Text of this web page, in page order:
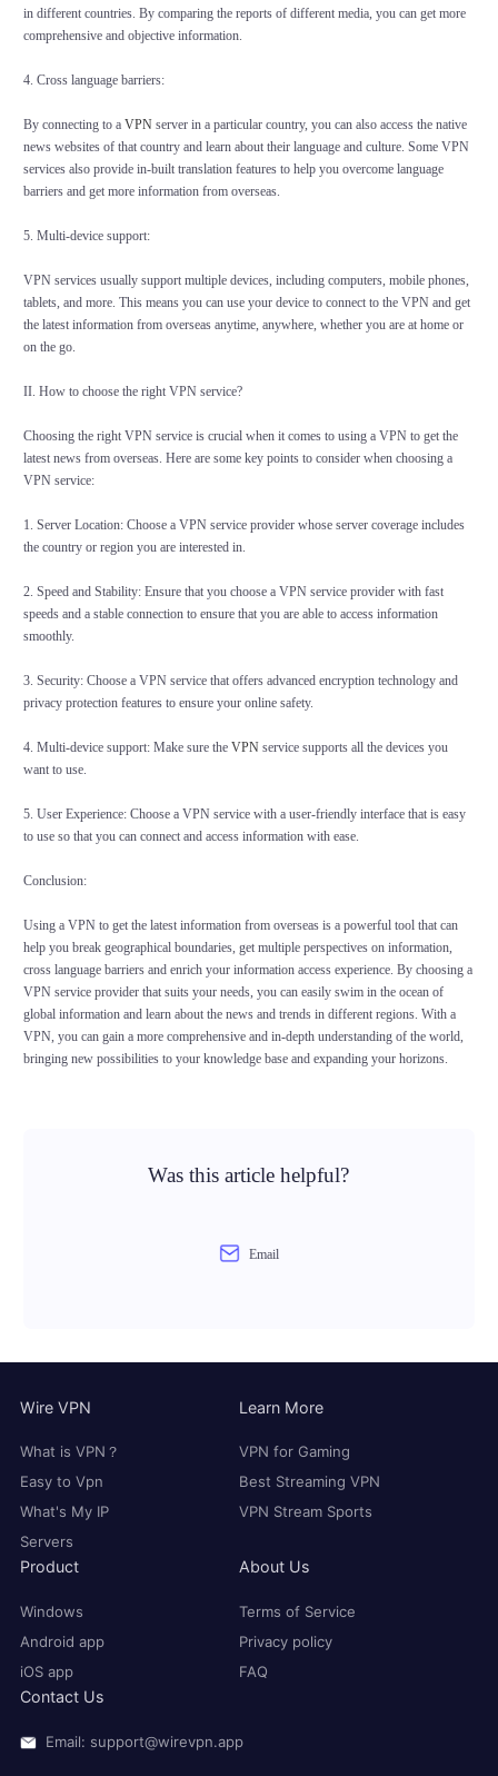
in different countries. By comparing the reports of different media, you can get more
comprehensive and objective information.
4. Cross language barriers:
By connecting to a VPNserver in a particular country, you can also access the native
news websites of that country and learn about their language and culture. Some VPN
services also provide in-built translation features to help you overcome language
barriers and get more information from overseas.
5. Multi-device support:
VPN services usually support multiple devices, including computers, mobile phones,
tablets, and more. This means you can use your device to connect to the VPN and get
the latest information from overseas anytime, anywhere, whether you are at home or
on the go.
II. How to choose the right VPN service?
Choosing the right VPN service is crucial when it comes to using a VPN to get the
latest news from overseas. Here are some key points to consider when choosing a
VPN service:
1. Server Location: Choose a VPN service provider whose server coverage includes
the country or region you are interested in.
2. Speed and Stability: Ensure that you choose a VPN service provider with fast
speeds and a stable connection to ensure that you are able to access information
smoothly.
3. Security: Choose a VPN service that offers advanced encryption technology and
privacy protection features to ensure your online safety.
4. Multi-device support: Make sure the VPNservice supports all the devices you
want to use.
5. User Experience: Choose a VPN service with a user-friendly interface that is easy
to use so that you can connect and access information with ease.
Conclusion:
Using a VPN to get the latest information from overseas is a powerful tool that can
help you break geographical boundaries, get multiple perspectives on information,
cross language barriers and enrich your information access experience. By choosing a
VPN service provider that suits your needs, you can easily swim in the ocean of
global information and learn about the news and trends in different regions. With a
VPN, you can gain a more comprehensive and in-depth understanding of the world,
bringing new possibilities to your knowledge base and expanding your horizons.
Was this article helpful?
Email
Wire VPN
What is VPN？
Easy to Vpn
What's My IP
Servers
Learn More
VPN for Gaming
Best Streaming VPN
VPN Stream Sports
Product
Windows
Android app
iOS app
About Us
Terms of Service
Privacy policy
FAQ
Contact Us
Email: support@wirevpn.app